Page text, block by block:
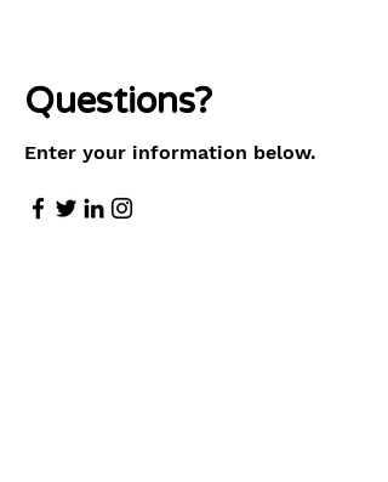
Questions?
Enter your information below.